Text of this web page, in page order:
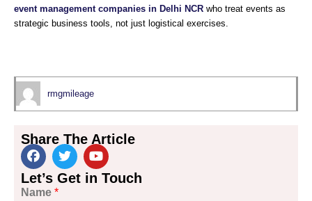
event management companies in Delhi NCR who treat events as
strategic business tools, not just logistical exercises.
rmgmileage
Share The Article
F
a
T
Y
Let’s Get in Touch
Name *